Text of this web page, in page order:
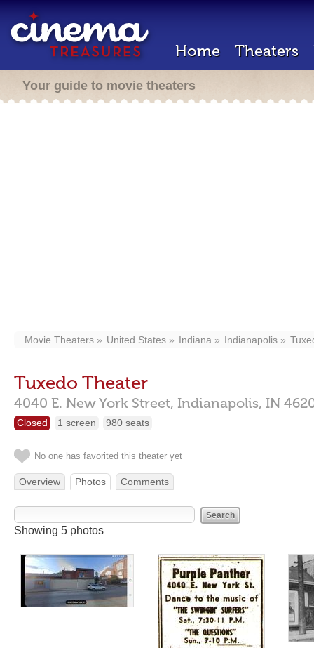
Home Theaters
Your guide to movie theaters
Movie Theaters United States Indiana Indianapolis
Tuxedo Theater
4040 E. New York Street, Indianapolis, IN
Closed 1 screen 980 seats
No one has favorited this theater yet
Overview Photos Comments
Showing 5 photos